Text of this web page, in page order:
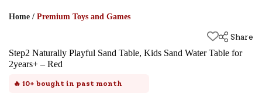
Home / Premium Toys and Games
Share
Step2 Naturally Playful Sand Table, Kids Sand Water Table for
2years+ – Red
🔥 10+ bought in past month